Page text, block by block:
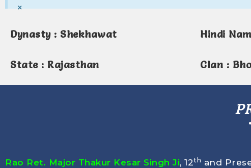
×
Dynasty : Shekhawat Hindi
State : Rajasthan Clan :
Rao Ret. Major Thakur Kesar Singh Ji, 12th and